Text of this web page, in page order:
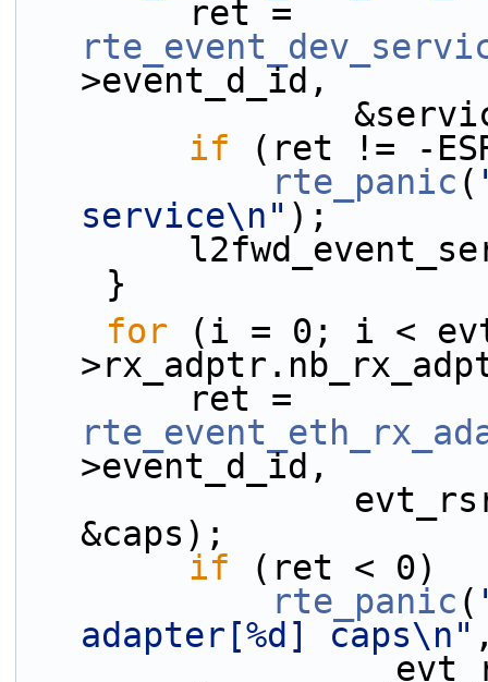
>event_d_id,
if (ret != -
rte_panic (
service\n" );
    }
for (i = 0; i <
>event_d_id,
                evt_rsrc->rx_adptr.rx_adptr[i],
&caps);
if (ret < 0)
rte_panic (
adapter[%d] caps\n"